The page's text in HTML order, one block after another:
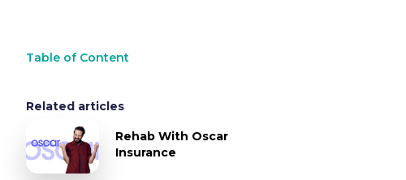
Table of Content
Related articles
Rehab With Oscar
Insurance